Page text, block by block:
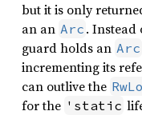
but it is only
an an Arc .
guard holds an Arc
incrementing its
can outlive the
for the 'static